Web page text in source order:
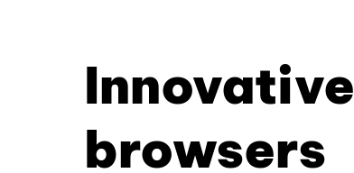
Innovative
browsers